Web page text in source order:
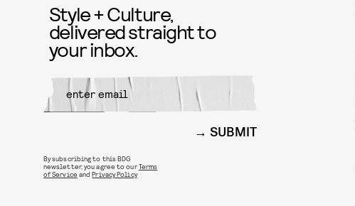
Style + Culture,
delivered straight to
your inbox.
SUBMIT
By subscribing to this BDG
newsletter, you agree to ourTerms
of Service andPrivacy Policy